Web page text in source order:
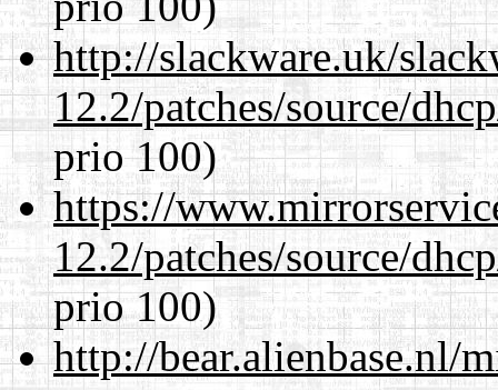
http://slackware.uk/
12.2/patches/source/
prio 100)
https://
12.2/patches/source/
prio 100)
http://bear.alienbase.nl/